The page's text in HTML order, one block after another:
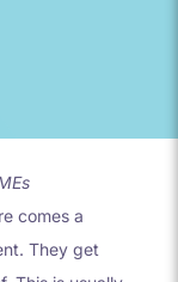
comes a
They get